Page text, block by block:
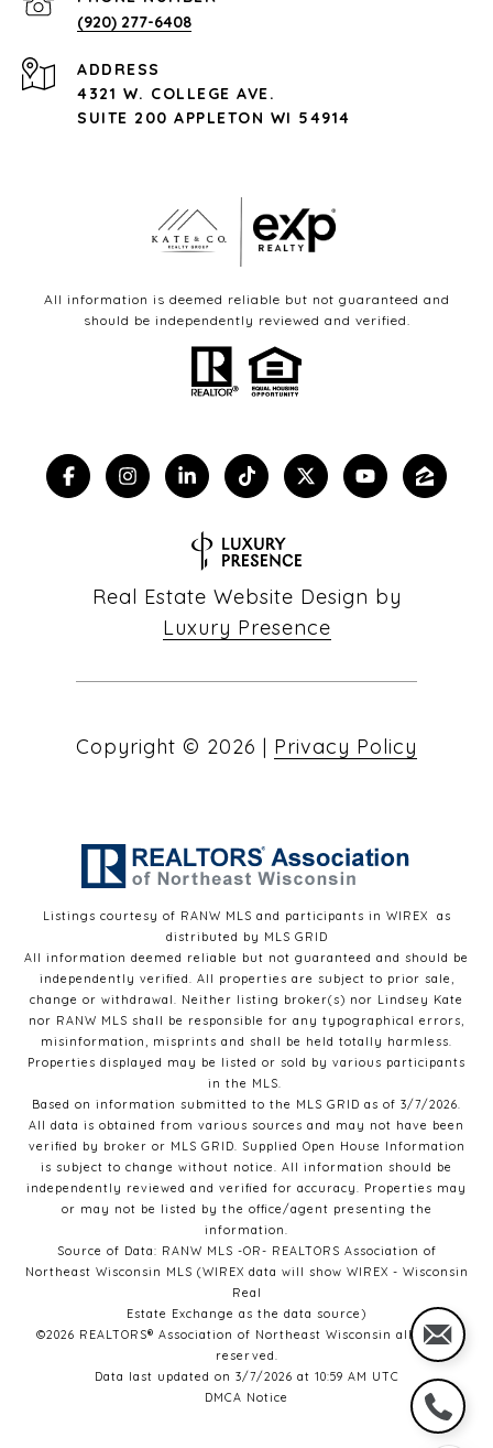
(920) 277-6408
ADDRESS
4321 W. COLLEGE AVE.
SUITE 200 APPLETON WI 54914
All information is deemed reliable but not guaranteed and
should be independently reviewed and verified.
Real Estate Website Design by
Luxury Presence
Copyright © 2026 | Privacy Policy
Listings courtesy of RANW MLS and participants in WIREX
as
distributed by MLS GRID
All information deemed reliable but not guaranteed and should be
independently verified. All properties are subject to prior sale,
change or withdrawal. Neither listing broker(s) nor Lindsey Kate
nor RANW MLS shall be responsible for any typographical errors,
misinformation, misprints and shall be held totally harmless.
Properties displayed may be listed or sold by various participants
in the MLS.
Based on information submitted to the MLS GRID as of 3/7/2026.
All data is obtained from various sources and may not have been
verified by broker or MLS GRID. Supplied Open House Information
is subject to change without notice. All information should be
independently reviewed and verified for accuracy. Properties may
or may not be listed by the office/agent presenting the
information.
Source of Data: RANW MLS -OR- REALTORS Association of
Northeast Wisconsin MLS (WIREX data will show WIREX - Wisconsin
Real
Estate Exchange as the data source)
©2026 REALTORS® Association of Northeast Wisconsin all rights
reserved.
Data last updated on 3/7/2026 at 10:59 AM UTC
DMCA Notice